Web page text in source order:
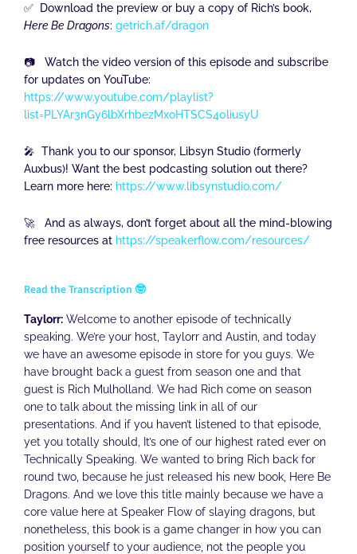
✅ Download the preview or buy a copy of Rich’s book,
Here Be Dragons: getrich.af/dragon
📷 Watch the video version of this episode and subscribe
for updates on YouTube:
https://www.youtube.com/playlist?
list=PLYAr3nGy6lbXrhbezMxoHTSCS40liusyU
🎤 Thank you to our sponsor, Libsyn Studio (formerly
Auxbus)! Want the best podcasting solution out there?
Learn more here: https://www.libsynstudio.com/
🚀 And as always, don’t forget about all the mind-blowing
free resources at https://speakerflow.com/resources/
Read the Transcription 🤓
Taylorr: Welcome to another episode of technically
speaking. We’re your host, Taylorr and Austin, and today
we have an awesome episode in store for you guys. We
have brought back a guest from season one and that
guest is Rich Mulholland. We had Rich come on season
one to talk about the missing link in all of our
presentations. And if you haven’t listened to that episode,
yet you totally should, It’s one of our highest rated ever on
Technically Speaking. We wanted to bring Rich back for
round two, because he just released his new book, Here Be
Dragons. And we love this title mainly because we have a
core value here at Speaker Flow of slaying dragons, but
nonetheless, this book is a game changer in how you can
position yourself to your audience, not the people you